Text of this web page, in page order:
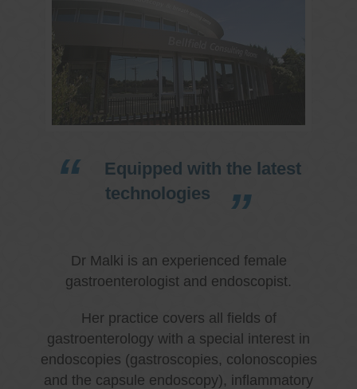
Equipped with the latest
technologies
Dr Malki is an experienced female
gastroenterologist and endoscopist.
Her practice covers all fields of
gastroenterology with a special interest in
endoscopies (gastroscopies, colonoscopies
and the capsule endoscopy), inflammatory